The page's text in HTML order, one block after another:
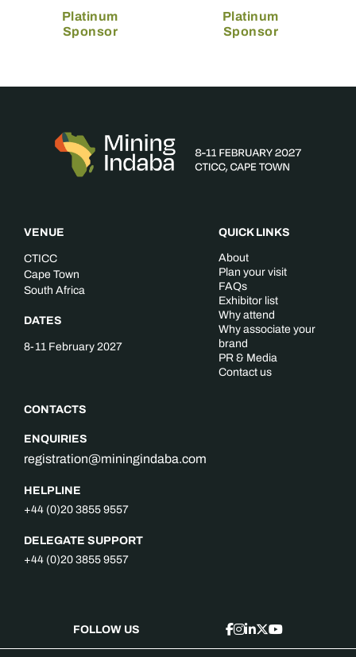
Platinum
Sponsor
Platinum
Sponsor
VENUE
CTICC
Cape Town
South Africa
DATES
8-11 February 2027
CONTACTS
ENQUIRIES
registration@miningindaba.com
HELPLINE
+44 (0)20 3855 9557
DELEGATE SUPPORT
+44 (0)20 3855 9557
QUICK LINKS
About
Plan your visit
FAQs
Exhibitor list
Why attend
Why associate your
brand
PR & Media
Contact us
FOLLOW US